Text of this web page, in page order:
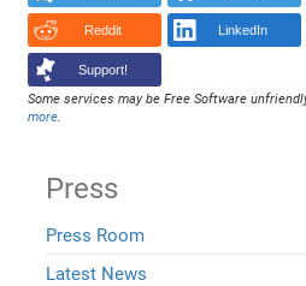
Reddit LinkedIn
Support!
Some services may be Free Software
more.
Press
Press Room
Latest News